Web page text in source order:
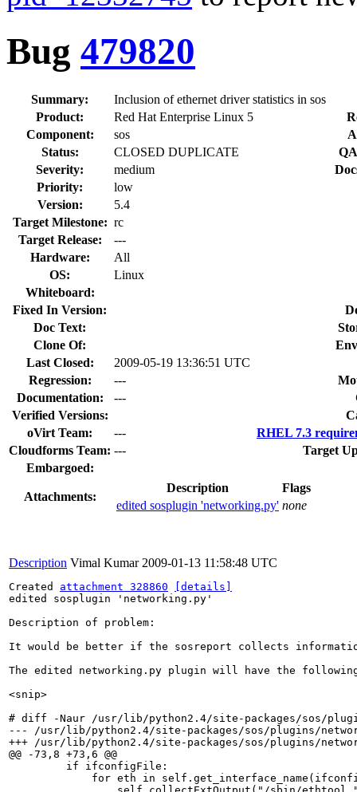
Bug 479820
Summary:
Inclusion of ethernet driver statistics in sos
Product:
Red Hat Enterprise Linux 5
Component:
sos
Status:
CLOSED DUPLICATE
Severity:
medium
Priority:
low
Version:
5.4
Target Milestone: rc
Target Release:
---
Hardware:
All
OS:
Linux
Whiteboard:
Fixed In Version:
Doc Text:
Clone Of:
Last Closed:
2009-05-19 13:36:51 UTC
Regression:
---
Documentation:
---
Verified Versions:
oVirt Team:
---
RHEL 7.3
Cloudforms Team: ---
Target
Embargoed:
Attachments:
Description
Flags
edited sosplugin 'networking.py' none
Description Vimal Kumar 2009-01-13 11:58:48 UTC
Created attachment 328860
[details]
edited sosplugin 'networking.py'
Description of problem:
It would be better if the sosreport collects
The edited networking.py plugin will have the
<snip>
# diff -Naur /usr/lib/python2.4/site-packages/sos/
--- /usr/lib/python2.4/site-packages/sos/plugins/
+++ /usr/lib/python2.4/site-packages/sos/plugins/
@@ -73,8 +73,6 @@
         if ifconfigFile:
for eth in